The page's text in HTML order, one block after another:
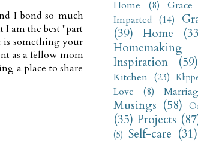
I bond so much
am the best "part
something your
as a fellow mom
a place to share
Home
(8)
Imparted (14)
(39)
Home
Homemaking
Inspiration (59)
Kitchen (23)
Love (8)
Musings (58)
(35) Projects
(5) Self-care (31)